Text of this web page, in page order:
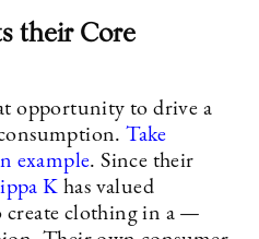
their Core
opportunity to drive a
Take
example. Since their
K has valued
create clothing in a —